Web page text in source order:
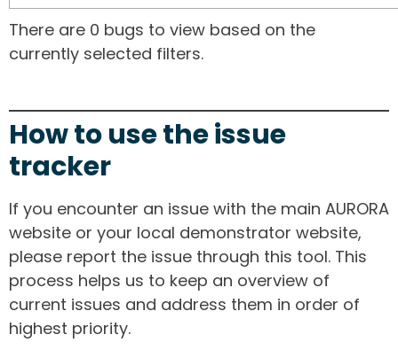
There are 0 bugs to view based on the
currently selected filters.
How to use the issue
tracker
If you encounter an issue with the main AURORA
website or your local demonstrator website,
please report the issue through this tool. This
process helps us to keep an overview of
current issues and address them in order of
highest priority.